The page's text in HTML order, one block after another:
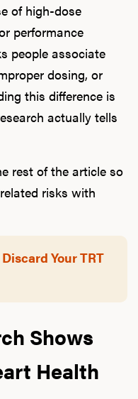
of high-dose
performance
people associate
dosing, or
this difference is
actually tells
rest of the article so
risks with
Your TRT
Shows
Health